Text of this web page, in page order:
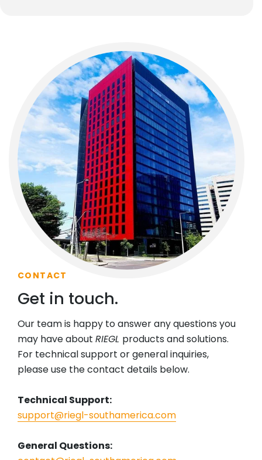
CONTACT
Get in touch.
Our team is happy to answer any questions you
may have about RIEGL products and solutions.
For technical support or general inquiries,
please use the contact details below.
Technical Support:
support@riegl-southamerica.com
General Questions: